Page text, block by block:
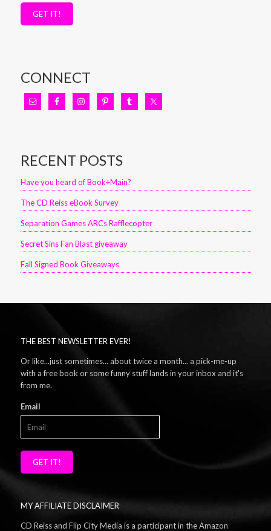
GET IT!
CONNECT
RECENT POSTS
Have you heard of Book+Main?
The CD Reiss eBook Survey
Separation Games ARCs Rafflecopter
Secret Sins Fan Blast giveaway
Fall Signed Book Giveaways
THE BEST NEWSLETTER EVER!
Or like...just sometimes... about twice a month... a pick-me-up
with a free book or some funny stuff lands in your inbox and it's
from me.
Email
GET IT!
MY AFFILIATE DISCLAIMER
CD Reiss and Flip City Media is a participant in the Amazon